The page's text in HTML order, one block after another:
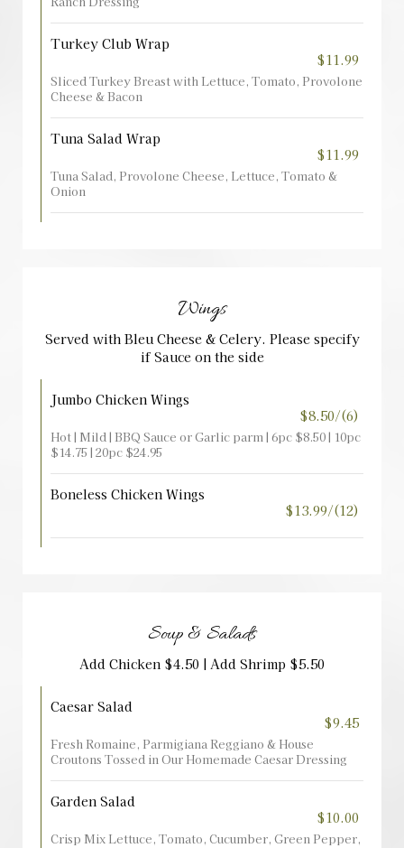
Turkey Club Wrap
$11.99
Sliced Turkey Breast with Lettuce, Tomato, Provolone
Cheese & Bacon
Tuna Salad Wrap
$11.99
Tuna Salad, Provolone Cheese, Lettuce, Tomato &
Onion
Wings
Served with Bleu Cheese & Celery. Please specify
if Sauce on the side
Jumbo Chicken Wings
$8.50/(6)
Hot | Mild | BBQ Sauce or Garlic parm | 6pc $8.50 | 10pc
$14.75 | 20pc $24.95
Boneless Chicken Wings
$13.99/(12)
Soup & Salads
Add Chicken $4.50 | Add Shrimp $5.50
Caesar Salad
$9.45
Fresh Romaine, Parmigiana Reggiano & House
Croutons Tossed in Our Homemade Caesar Dressing
Garden Salad
$10.00
Crisp Mix Lettuce, Tomato, Cucumber, Green Pepper,